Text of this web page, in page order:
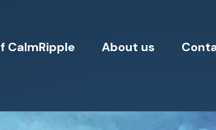
CalmRipple About us